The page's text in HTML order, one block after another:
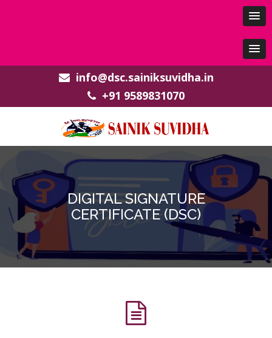
info@dsc.sainiksuvidha.in
+91 9589831070
DIGITAL SIGNATURE
CERTIFICATE (DSC)